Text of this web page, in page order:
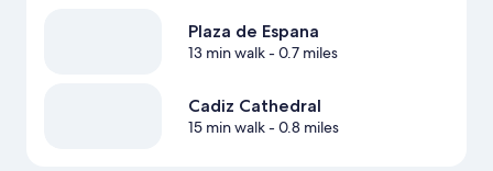
Plaza de Espana
13 min walk- 0.7 miles
Cadiz Cathedral
15 min walk- 0.8 miles